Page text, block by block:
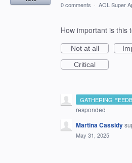
0 comments · AOL Super
How important is this
Not at all
Critical
GATHERING
responded
Martina Cassidy
May 31, 2025